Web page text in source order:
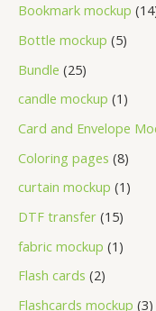
Bookmark mockup 14
Bottle mockup 5
Bundle 25
candle mockup 1
Card and Envelope
Coloring pages 8
curtain mockup 1
DTF transfer 15
fabric mockup 1
Flash cards 2
Flashcards mockup 3